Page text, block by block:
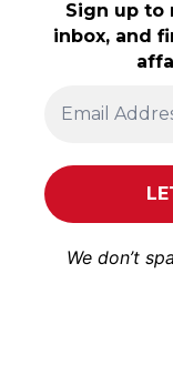
Sign up to
inbox, and
We don’t